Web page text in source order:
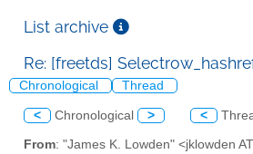
List archive
Re: [freetds]
Chronological Thread
< Chronological > <
From: "James K. Lowden" <jklowden